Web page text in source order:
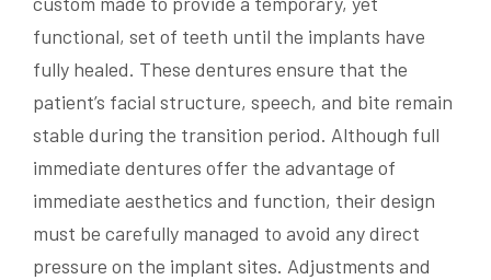
functional, set of teeth until the implants have
fully healed. These dentures ensure that the
patient’s facial structure, speech, and bite remain
stable during the transition period. Although full
immediate dentures offer the advantage of
immediate aesthetics and function, their design
must be carefully managed to avoid any direct
pressure on the implant sites. Adjustments and